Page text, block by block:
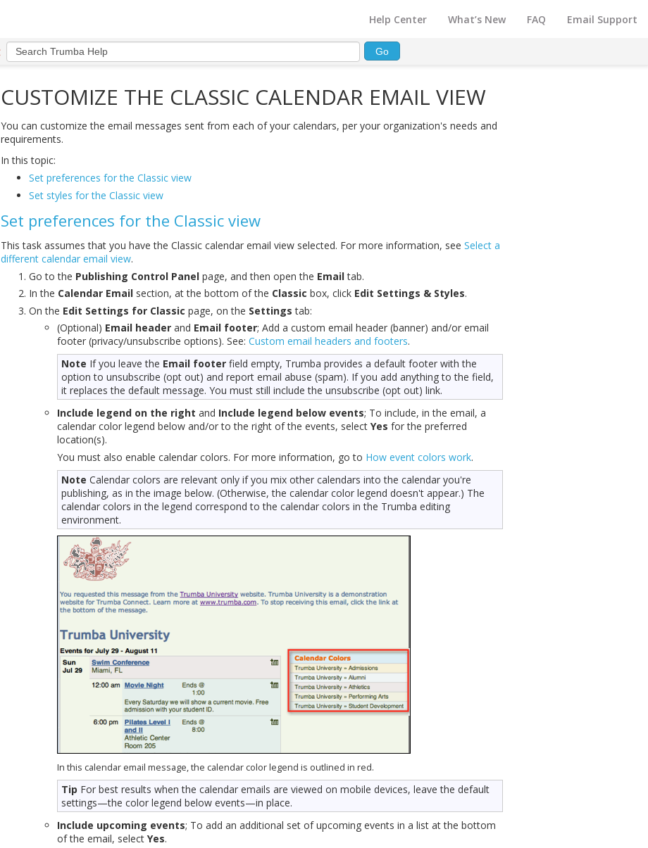
Help Center What’s New FAQ Email Support
CUSTOMIZE THE CLASSIC CALENDAR EMAIL VIEW
You can customize the email messages sent from each of your calendars, per your organization's needs and
requirements.
In this topic:
Set preferences for the Classic view
Set styles for the Classic view
Set preferences for the Classic view
This task assumes that you have the Classic calendar email view selected. For more information, see Select a
different calendar email view.
Go to the Publishing Control Panel page, and then open the Emailtab.
In the Calendar Email section, at the bottom of the Classic box, click Edit Settings & Styles.
On the Edit Settings for Classic page, on the Settings tab:
(Optional) Email header and Email footer; Add a custom email header (banner) and/or email
footer (privacy/unsubscribe options). See: Custom email headers and footers.
Note If you leave the Email footer field empty, Trumba provides a default footer with the
option to unsubscribe (opt out) and report email abuse (spam). If you add anything to the field,
it replaces the default message. You must still include the unsubscribe (opt out) link.
Include legend on the right and Include legend below events; To include, in the email, a
calendar color legend below and/or to the right of the events, select Yes for the preferred
location(s).
You must also enable calendar colors. For more information, go to How event colors work.
Note Calendar colors are relevant only if you mix other calendars into the calendar you're
publishing, as in the image below. (Otherwise, the calendar color legend doesn't appear.) The
calendar colors in the legend correspond to the calendar colors in the Trumba editing
environment.
In this calendar email message, the calendar color legend is outlined in red.
Tip For best results when the calendar emails are viewed on mobile devices, leave the default
settings—the color legend below events—in place.
Include upcoming events; To add an additional set of upcoming events in a list at the bottom
of the email, select Yes.